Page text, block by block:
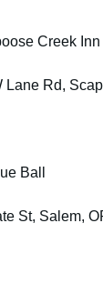
Creek Inn
Lane Rd,
Ball
St, Salem,